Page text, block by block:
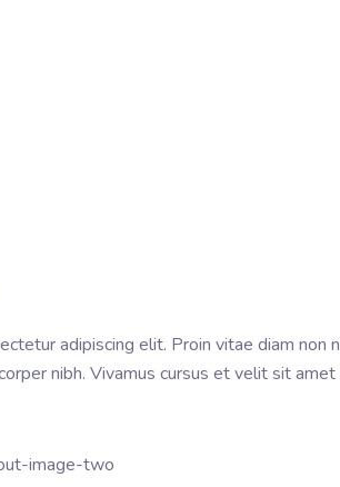
adipiscing elit. Proin vitae diam non
nibh. Vivamus cursus et velit sit